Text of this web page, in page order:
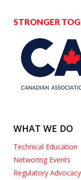
STRONGER
WHAT WE DO
Technical Education
Networing Events
Regulatory Advocacy